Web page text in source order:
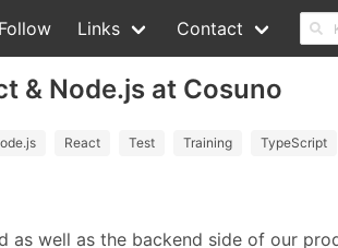
Follow Links Contact
& Node.js at Cosuno
React Test Training TypeScript
as well as the backend side of our